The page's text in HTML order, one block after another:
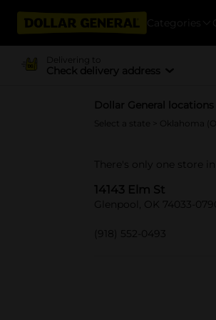
Categories
Delivering to
Check delivery address
Dollar General
Select a state Oklahoma
There's only one store
14143 Elm St
Glenpool, OK 74033-0790
(918) 552-0493